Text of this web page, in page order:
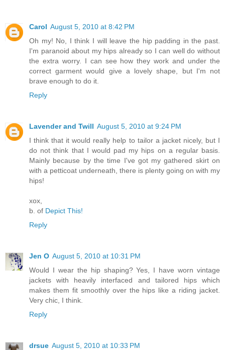
Carol August 5, 2010 at 8:42 PM
Oh my! No, I think I will leave the hip padding in the past.
I'm paranoid about my hips already so I can well do without
the extra worry. I can see how they work and under the
correct garment would give a lovely shape, but I'm not
brave enough to do it.
Reply
Lavender and Twill August 5, 2010 at 9:24 PM
I think that it would really help to tailor a jacket nicely, but I
do not think that I would pad my hips on a regular basis.
Mainly because by the time I've got my gathered skirt on
with a petticoat underneath, there is plenty going on with my
hips!
xox,
b. of Depict This!
Reply
Jen O August 5, 2010 at 10:31 PM
Would I wear the hip shaping? Yes, I have worn vintage
jackets with heavily interfaced and tailored hips which
makes them fit smoothly over the hips like a riding jacket.
Very chic, I think.
Reply
drsue August 5, 2010 at 10:33 PM